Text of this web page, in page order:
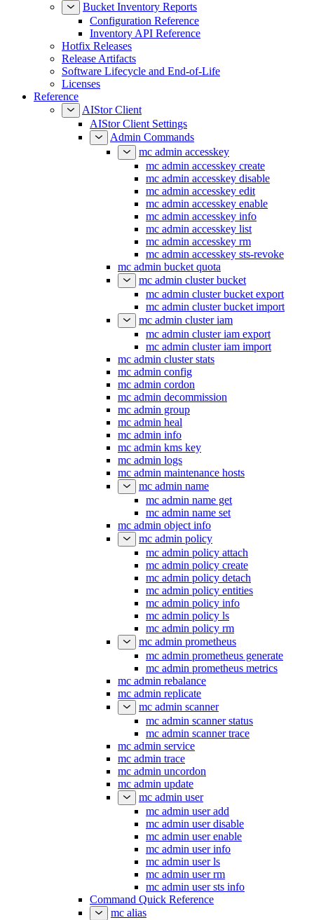
Bucket Inventory Reports
Configuration Reference
Inventory API Reference
Hotfix Releases
Release Artifacts
Software Lifecycle and End-of-Life
Licenses
Reference
AIStor Client
AIStor Client Settings
Admin Commands
mc admin accesskey
mc admin accesskey create
mc admin accesskey disable
mc admin accesskey edit
mc admin accesskey enable
mc admin accesskey info
mc admin accesskey list
mc admin accesskey rm
mc admin accesskey sts-revoke
mc admin bucket quota
mc admin cluster bucket
mc admin cluster bucket export
mc admin cluster bucket import
mc admin cluster iam
mc admin cluster iam export
mc admin cluster iam import
mc admin cluster stats
mc admin config
mc admin cordon
mc admin decommission
mc admin group
mc admin heal
mc admin info
mc admin kms key
mc admin logs
mc admin maintenance hosts
mc admin name
mc admin name get
mc admin name set
mc admin object info
mc admin policy
mc admin policy attach
mc admin policy create
mc admin policy detach
mc admin policy entities
mc admin policy info
mc admin policy ls
mc admin policy rm
mc admin prometheus
mc admin prometheus generate
mc admin prometheus metrics
mc admin rebalance
mc admin replicate
mc admin scanner
mc admin scanner status
mc admin scanner trace
mc admin service
mc admin trace
mc admin uncordon
mc admin update
mc admin user
mc admin user add
mc admin user disable
mc admin user enable
mc admin user info
mc admin user ls
mc admin user rm
mc admin user sts info
Command Quick Reference
mc alias